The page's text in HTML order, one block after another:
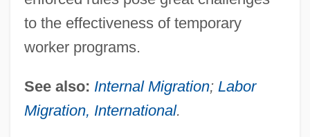
to the effectiveness of temporary
worker programs.
See also: Internal Migration; Labor
Migration, International.